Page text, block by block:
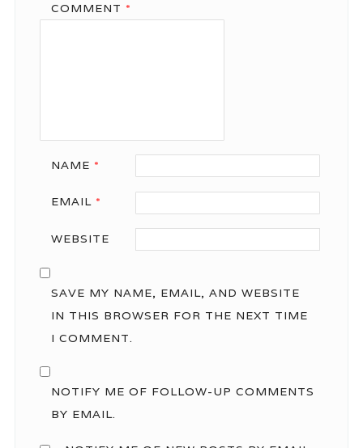
COMMENT *
NAME *
EMAIL *
WEBSITE
SAVE MY NAME, EMAIL, AND WEBSITE
IN THIS BROWSER FOR THE NEXT TIME
I COMMENT.
NOTIFY ME OF FOLLOW-UP COMMENTS
BY EMAIL.